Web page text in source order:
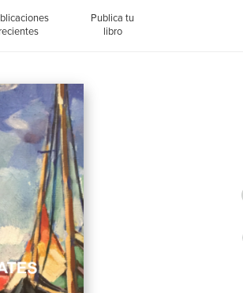
recientes
Publica tu
libro